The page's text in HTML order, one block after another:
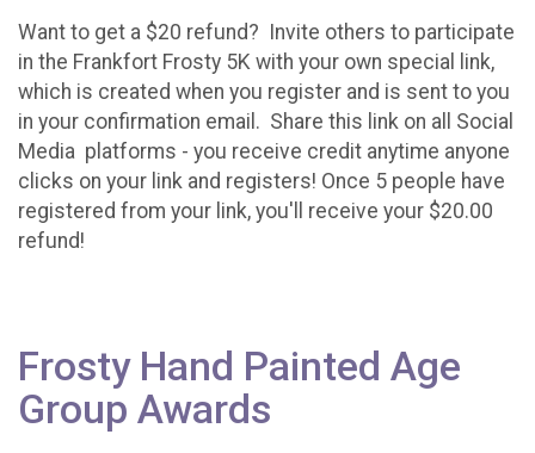
Want to get a $20 refund? Invite others to participate
in the Frankfort Frosty 5K with your own special link,
which is created when you register and is sent to you
in your confirmation email. Share this link on all Social
Media platforms - you receive credit anytime anyone
clicks on your link and registers! Once 5 people have
registered from your link, you'll receive your $20.00
refund!
Frosty Hand Painted Age
Group Awards